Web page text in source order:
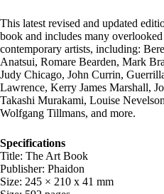
This latest revised and updated
book and includes many
contemporary artists, including:
Anatsui, Romare Bearden, Mark
Judy Chicago, John Currin,
Lawrence, Kerry James Marshall,
Takashi Murakami, Louise
Wolfgang Tillmans, and more.
Specifications
Title: The Art Book
Publisher: Phaidon
Size: 245 × 210 x 41 mm